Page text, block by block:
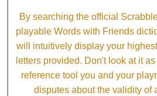
By searching the official
playable Words with Friends
will intuitively display your
letters provided. Don't look at it
reference tool you and your
disputes about the validity of